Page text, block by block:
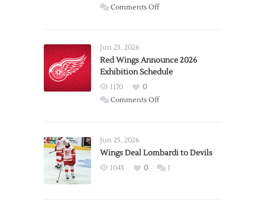
Comments Offon
Trade
from
Wings
Jun 23, 2026
Red Wings Announce 2026
Exhibition Schedule
1170
0
Comments Offon
2026
Exhibition
Jun 25, 2026
Wings Deal Lombardi to Devils
1043 0 1